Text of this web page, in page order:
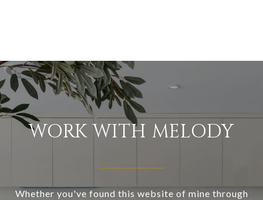
WORK WITH MELODY
Whether you've found this website of mine through